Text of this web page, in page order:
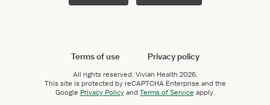
Terms of use Privacy policy
All rights reserved. Vivian Health 2026.
This site is protected by reCAPTCHA Enterprise and the
Google Privacy PolicyandTerms of Service apply.